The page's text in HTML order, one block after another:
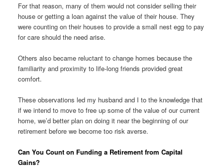
For that reason, many of them would not consider selling their
house or getting a loan against the value of their house. They
were counting on their houses to provide a small nest egg to pay
for care should the need arise.
Others also became reluctant to change homes because the
familiarity and proximity to life-long friends provided great
comfort.
These observations led my husband and I to the knowledge that
if we intend to move to free up some of the value of our current
home, we’d better plan on doing it near the beginning of our
retirement before we become too risk averse.
Can You Count on Funding a Retirement from Capital
Gains?